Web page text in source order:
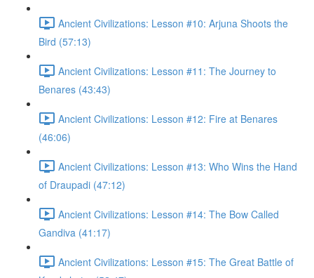
Ancient Civilizations: Lesson #10: Arjuna Shoots the
Bird (57:13)
Ancient Civilizations: Lesson #11: The Journey to
Benares (43:43)
Ancient Civilizations: Lesson #12: Fire at Benares
(46:06)
Ancient Civilizations: Lesson #13: Who Wins the Hand
of Draupadi (47:12)
Ancient Civilizations: Lesson #14: The Bow Called
Gandiva (41:17)
Ancient Civilizations: Lesson #15: The Great Battle of